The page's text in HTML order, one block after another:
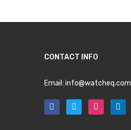
CONTACT INFO
Email: info@watcheq.com